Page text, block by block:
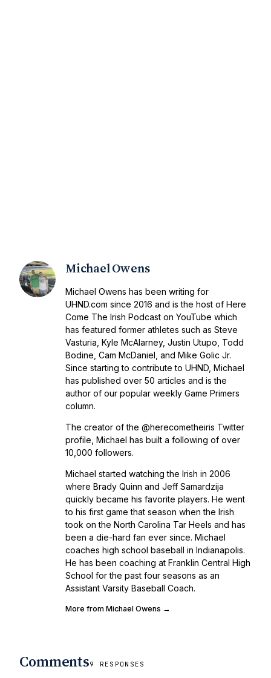
Michael Owens
Michael Owens has been writing for
UHND.com since 2016 and is the host of Here
Come The Irish Podcast on YouTube which
has featured former athletes such as Steve
Vasturia, Kyle McAlarney, Justin Utupo, Todd
Bodine, Cam McDaniel, and Mike Golic Jr.
Since starting to contribute to UHND, Michael
has published over 50 articles and is the
author of our popular weekly Game Primers
column.
The creator of the @herecometheiris Twitter
profile, Michael has built a following of over
10,000 followers.
Michael started watching the Irish in 2006
where Brady Quinn and Jeff Samardzija
quickly became his favorite players. He went
to his first game that season when the Irish
took on the North Carolina Tar Heels and has
been a die-hard fan ever since. Michael
coaches high school baseball in Indianapolis.
He has been coaching at Franklin Central High
School for the past four seasons as an
Assistant Varsity Baseball Coach.
More from Michael Owens →
Comments9 RESPONSES